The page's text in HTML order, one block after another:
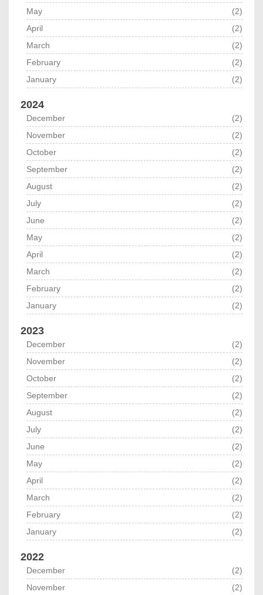
May
(2)
April
(2)
March
(2)
February
(2)
January
(2)
2024
December
(2)
November
(2)
October
(2)
September
(2)
August
(2)
July
(2)
June
(2)
May
(2)
April
(2)
March
(2)
February
(2)
January
(2)
2023
December
(2)
November
(2)
October
(2)
September
(2)
August
(2)
July
(2)
June
(2)
May
(2)
April
(2)
March
(2)
February
(2)
January
(2)
2022
December
(2)
November
(2)